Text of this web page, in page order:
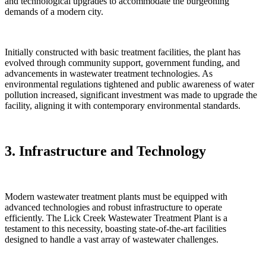
demands of a modern city.
Initially constructed with basic treatment facilities, the plant has
evolved through community support, government funding, and
advancements in wastewater treatment technologies. As
environmental regulations tightened and public awareness of water
pollution increased, significant investment was made to upgrade the
facility, aligning it with contemporary environmental standards.
3. Infrastructure and Technology
Modern wastewater treatment plants must be equipped with
advanced technologies and robust infrastructure to operate
efficiently. The Lick Creek Wastewater Treatment Plant is a
testament to this necessity, boasting state-of-the-art facilities
designed to handle a vast array of wastewater challenges.